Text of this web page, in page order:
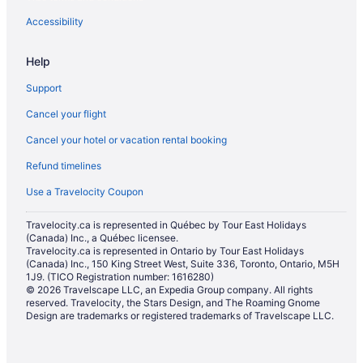
Pet Friendly Hotels in North Bay
Ski Resorts and in North Bay
Spa Resorts & in North Bay
Hotel Wedding Venues Hotels in North Bay
North Bay Hotels
Lodges in North Bay
Hotels near North Bay Memorial Gardens
Motels in North Bay
Vacation Homes in North Bay
Hotels near North Bay Regional Health Centre
Hotels near Northgate Shopping Centre
Hotels near Restoule Provincial Park
Accessibility
Help
Support
Cancel your flight
Cancel your hotel or vacation rental booking
Refund timelines
Use a Travelocity Coupon
Travelocity.ca is represented in Québec by Tour East Holidays
(Canada) Inc., a Québec licensee.
Travelocity.ca is represented in Ontario by Tour East Holidays
(Canada) Inc., 150 King Street West, Suite 336, Toronto, Ontario, M5H
1J9. (TICO Registration number: 1616280)
© 2026 Travelscape LLC, an Expedia Group company. All rights
reserved. Travelocity, the Stars Design, and The Roaming Gnome
Design are trademarks or registered trademarks of Travelscape LLC.